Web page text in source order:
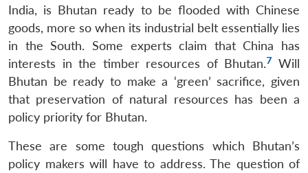
India, is Bhutan ready to be flooded with Chinese
goods, more so when its industrial belt essentially lies
in the South. Some experts claim that China has
interests in the timber resources of Bhutan.7 Will
Bhutan be ready to make a ‘green’ sacrifice, given
that preservation of natural resources has been a
policy priority for Bhutan.
These are some tough questions which Bhutan’s
policy makers will have to address. The question of